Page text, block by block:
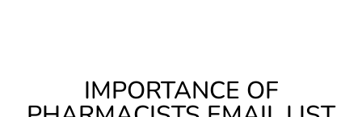
IMPORTANCE OF